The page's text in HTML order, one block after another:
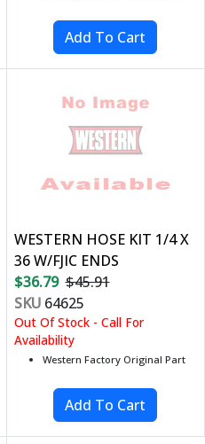
WESTERN HOSE KIT 1/4 X
36 W/FJIC ENDS
$36.79 $45.91
SKU64625
Out Of Stock - Call For
Availability
Western Factory Original Part